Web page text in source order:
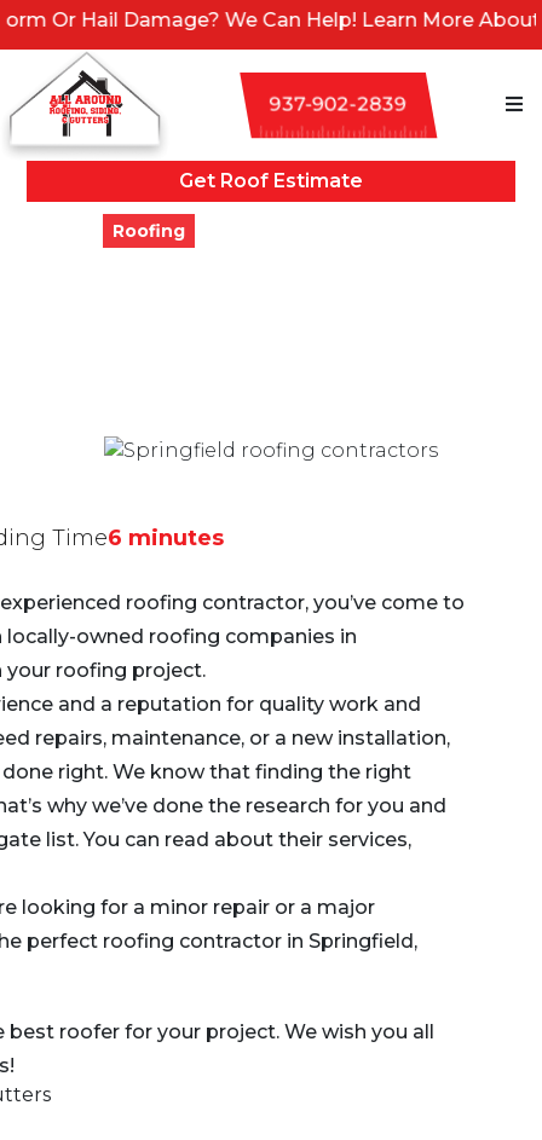
We Can Help! Learn More About Our
937-902-2839
Get Roof Estimate
Roofing
Time6 minutes
roofing contractor, you’ve come to
locally-owned roofing companies in
your roofing project.
and a reputation for quality work and
repairs, maintenance, or a new installation,
right. We know that finding the right
why we’ve done the research for you and
list. You can read about their services,
looking for a minor repair or a major
perfect roofing contractor in Springfield,
roofer for your project. We wish you all